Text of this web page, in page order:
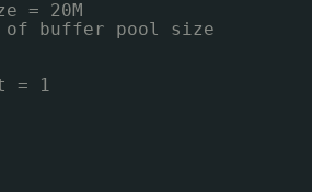
= 20M
of buffer pool size
= 1